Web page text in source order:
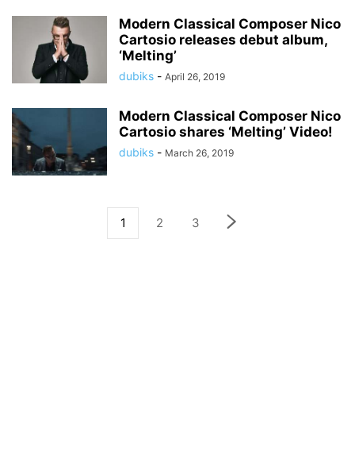
Modern Classical Composer Nico
Cartosio releases debut album,
‘Melting’
dubiks - April 26, 2019
Modern Classical Composer Nico
Cartosio shares ‘Melting’ Video!
dubiks - March 26, 2019
1 2 3